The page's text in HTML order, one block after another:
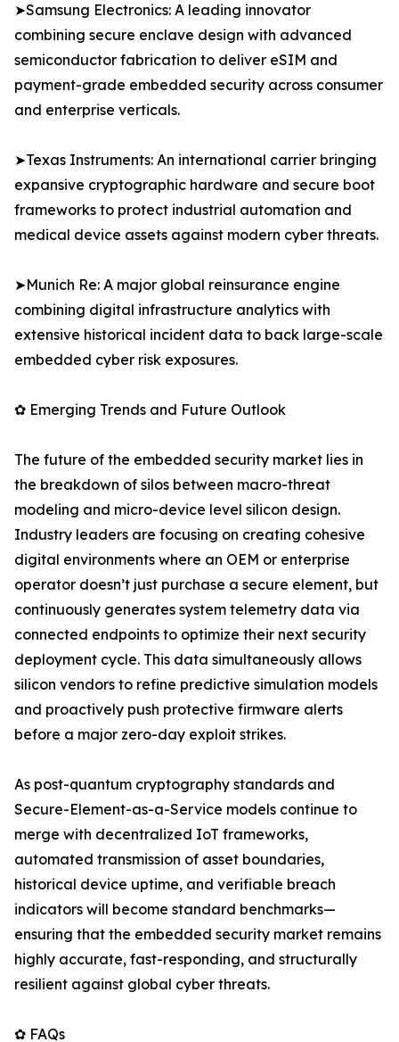
➤Samsung Electronics: A leading innovator
combining secure enclave design with advanced
semiconductor fabrication to deliver eSIM and
payment-grade embedded security across consumer
and enterprise verticals.
➤Texas Instruments: An international carrier bringing
expansive cryptographic hardware and secure boot
frameworks to protect industrial automation and
medical device assets against modern cyber threats.
➤Munich Re: A major global reinsurance engine
combining digital infrastructure analytics with
extensive historical incident data to back large-scale
embedded cyber risk exposures.
✿ Emerging Trends and Future Outlook
The future of the embedded security market lies in
the breakdown of silos between macro-threat
modeling and micro-device level silicon design.
Industry leaders are focusing on creating cohesive
digital environments where an OEM or enterprise
operator doesn’t just purchase a secure element, but
continuously generates system telemetry data via
connected endpoints to optimize their next security
deployment cycle. This data simultaneously allows
silicon vendors to refine predictive simulation models
and proactively push protective firmware alerts
before a major zero-day exploit strikes.
As post-quantum cryptography standards and
Secure-Element-as-a-Service models continue to
merge with decentralized IoT frameworks,
automated transmission of asset boundaries,
historical device uptime, and verifiable breach
indicators will become standard benchmarks—
ensuring that the embedded security market remains
highly accurate, fast-responding, and structurally
resilient against global cyber threats.
✿ FAQs